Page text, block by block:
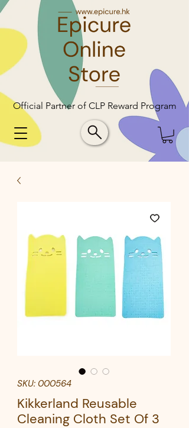
Official Partner of CLP Reward Program
Official Partner of CLP Reward Program
SKU: 000564
Kikkerland Reusable
Cleaning Cloth Set Of 3